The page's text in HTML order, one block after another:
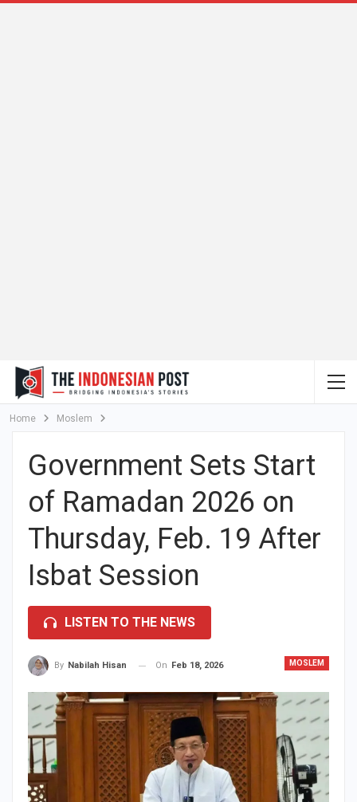
Home Moslem
Government Sets Start
of Ramadan 2026 on
Thursday, Feb. 19 After
Isbat Session
LISTEN TO THE NEWS
MOSLEM
By Nabilah Hisan On Feb 18, 2026